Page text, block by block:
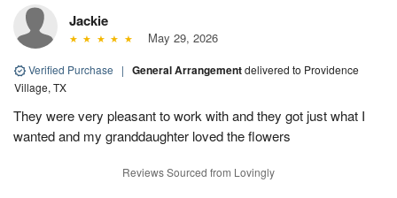
Jackie
May 29, 2026
Verified Purchase | General Arrangementdelivered to Providence
Village, TX
They were very pleasant to work with and they got just what I
wanted and my granddaughter loved the flowers
Reviews Sourced from Lovingly